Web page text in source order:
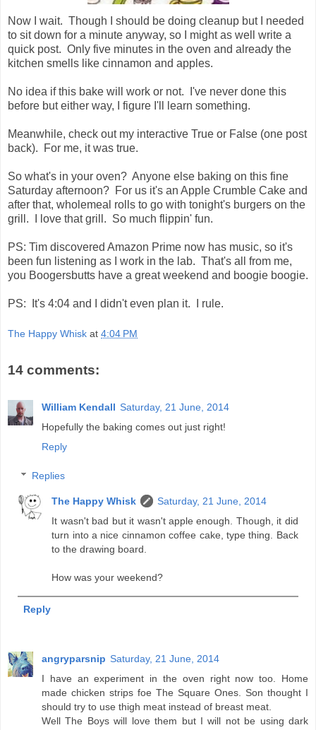
Now I wait. Though I should be doing cleanup but I needed
to sit down for a minute anyway, so I might as well write a
quick post. Only five minutes in the oven and already the
kitchen smells like cinnamon and apples.
No idea if this bake will work or not. I've never done this
before but either way, I figure I'll learn something.
Meanwhile, check out my interactive True or False (one post
back). For me, it was true.
So what's in your oven? Anyone else baking on this fine
Saturday afternoon? For us it's an Apple Crumble Cake and
after that, wholemeal rolls to go with tonight's burgers on the
grill. I love that grill. So much flippin' fun.
PS: Tim discovered Amazon Prime now has music, so it's
been fun listening as I work in the lab. That's all from me,
you Boogersbutts have a great weekend and boogie boogie.
PS: It's 4:04 and I didn't even plan it. I rule.
The Happy Whisk at 4:04 PM
14 comments:
William Kendall Saturday, 21 June, 2014
Hopefully the baking comes out just right!
Reply
Replies
The Happy Whisk
Saturday, 21 June, 2014
It wasn't bad but it wasn't apple enough. Though, it did
turn into a nice cinnamon coffee cake, type thing. Back
to the drawing board.
How was your weekend?
Reply
angryparsnip Saturday, 21 June, 2014
I have an experiment in the oven right now too. Home
made chicken strips foe The Square Ones. Son thought I
should try to use thigh meat instead of breast meat.
Well The Boys will love them but I will not be using dark